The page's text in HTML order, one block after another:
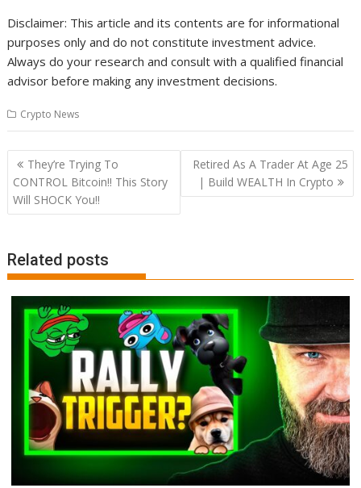
Disclaimer: This article and its contents are for informational
purposes only and do not constitute investment advice.
Always do your research and consult with a qualified financial
advisor before making any investment decisions.
Crypto News
Post
navigation
They’re Trying To
CONTROL Bitcoin!! This Story
Will SHOCK You!!
Retired As A Trader At Age 25
| Build WEALTH In Crypto
Related posts